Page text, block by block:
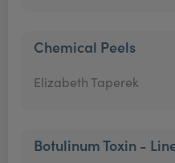
Chemical Peels
Elizabeth Taperek
Botulinum Toxin -